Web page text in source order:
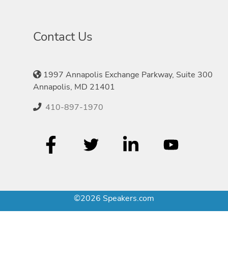
Contact Us
1997 Annapolis Exchange Parkway, Suite 300
Annapolis, MD 21401
410-897-1970
©2026 Speakers.com